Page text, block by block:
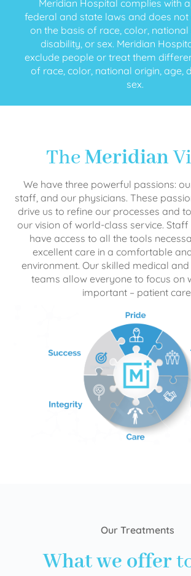
Meridian Hospital complies with
federal and state laws and does not
on the basis of race, color, national
disability, or sex. Meridian
exclude people or treat them
of race, color, national origin, age,
sex.
TheMeridian
We have three powerful passions:
staff, and our physicians. These
drive us to refine our processes and
our vision of world-class service.
have access to all the tools
excellent care in a comfortable
environment. Our skilled medical
teams allow everyone to focus on
important – patient
Our Treatments
What we offer